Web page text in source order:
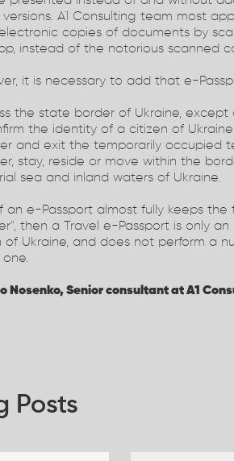
A1 Consulting team most
copies of documents by
instead of the notorious scanned
it is necessary to add that e-
the state border of Ukraine, except
the identity of a citizen of
and exit the temporarily occupied
stay, reside or move within the
sea and inland waters of Ukraine.
if an e-Passport almost fully keeps
then a Travel e-Passport is only
of Ukraine, and does not perform a
Nosenko, Senior consultant at A1
Posts